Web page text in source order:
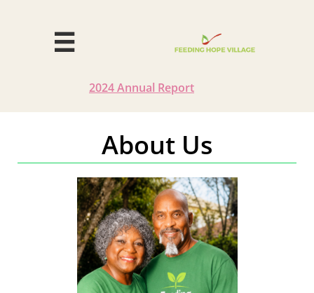

2024 Annual Report
About Us